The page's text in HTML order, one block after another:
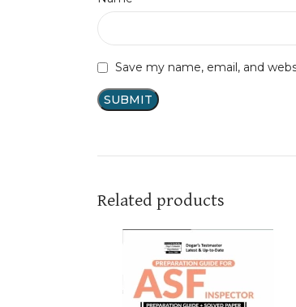
Save my name, email, and
Related products